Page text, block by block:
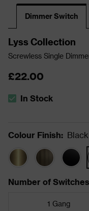
Dimmer Switch
Lyss Collection
Screwless Single
£22.00
The stock status is In
In Stock
Colour Finish:
Number of Switches
1 Gang